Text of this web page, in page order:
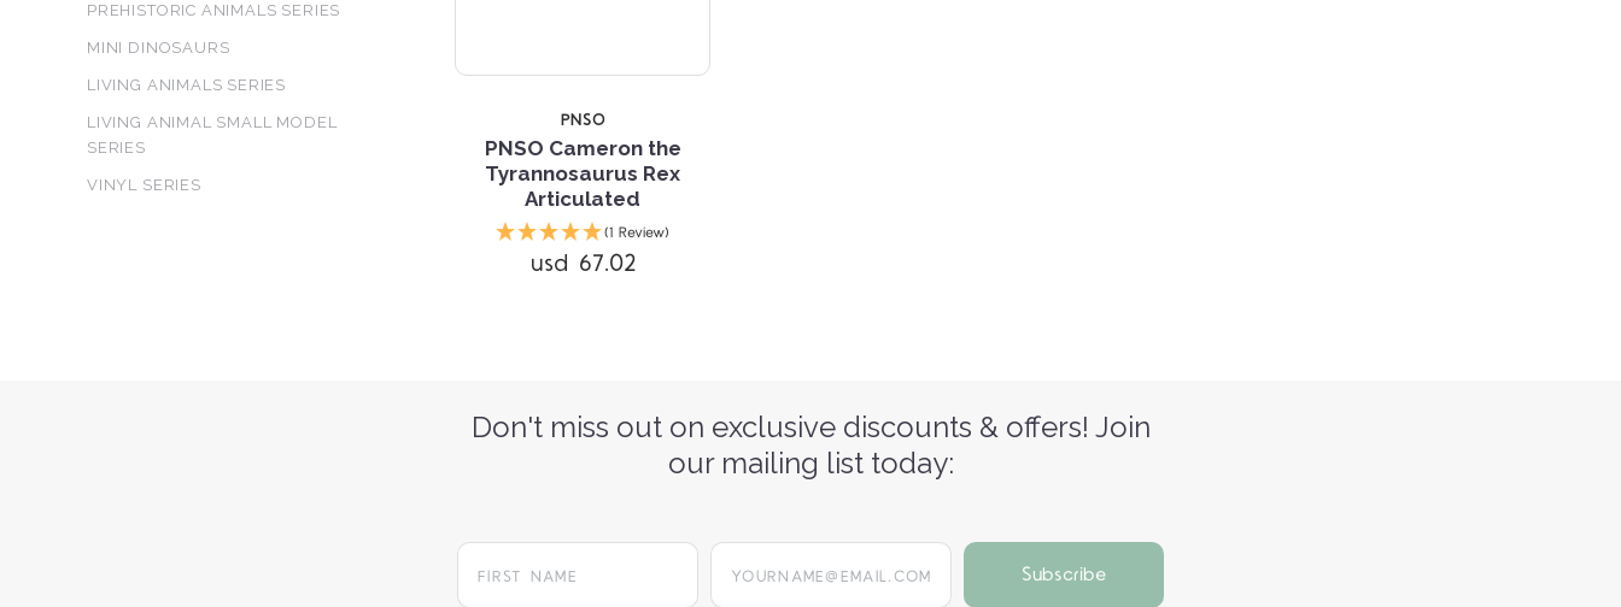
PREHISTORIC ANIMALS SERIES
MINI DINOSAURS
LIVING ANIMALS SERIES
LIVING ANIMAL SMALL MODEL
SERIES
VINYL SERIES
PNSO
PNSO Cameron the
Tyrannosaurus Rex
Articulated
(1 Review)
usd 67.02
Don't miss out on exclusive discounts & offers! Join
our mailing list today:
yourname@email.com